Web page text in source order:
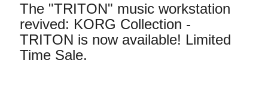
Features
Events
The "TRITON" music workstation
revived: KORG Collection -
TRITON is now available! Limited
Time Sale.